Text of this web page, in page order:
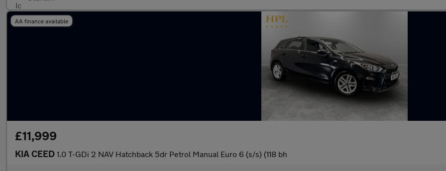
AA finance available
£11,999
KIA CEED 1.0 T-GDi 2 NAV Hatchback 5dr Petrol Manual Euro 6 (s/s) (118 bh